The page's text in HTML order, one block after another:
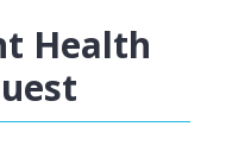
Health